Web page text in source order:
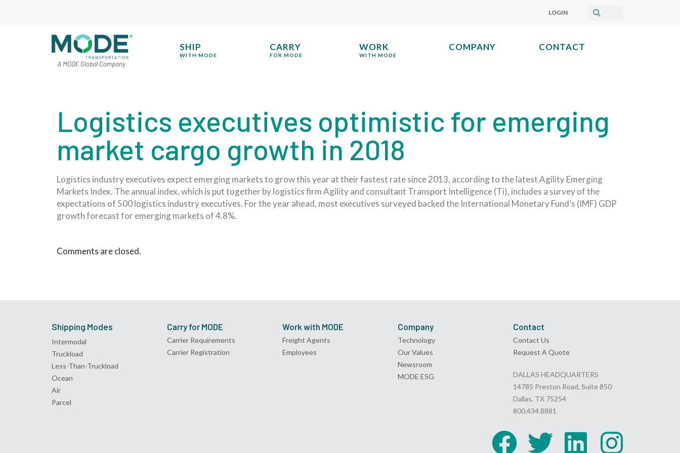
LOGIN
SHIP
WITH MODE
CARRY
FOR MODE
WORK
WITH MODE
COMPANY CONTACT
Logistics executives optimistic for emerging
market cargo growth in 2018
Logistics industry executives expect emerging markets to grow this year at their fastest rate since 2013, according to the latest Agility Emerging
Markets Index. The annual index, which is put together by logistics firm Agility and consultant Transport Intelligence (Ti), includes a survey of the
expectations of 500 logistics industry executives. For the year ahead, most executives surveyed backed the International Monetary Fund’s (IMF) GDP
growth forecast for emerging markets of 4.8%.
Comments are closed.
Shipping Modes
Intermodal
Truckload
Less-Than-Truckload
Ocean
Air
Parcel
Carry for MODE
Carrier Requirements
Carrier Registration
Work with MODE
Freight Agents
Employees
Company
Technology
Our Values
Newsroom
MODE ESG
Contact
Contact Us
Request A Quote
DALLAS HEADQUARTERS
14785 Preston Road, Suite 850
Dallas, TX 75254
800.434.8881